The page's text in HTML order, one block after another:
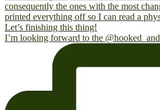
I’m looking forward to the